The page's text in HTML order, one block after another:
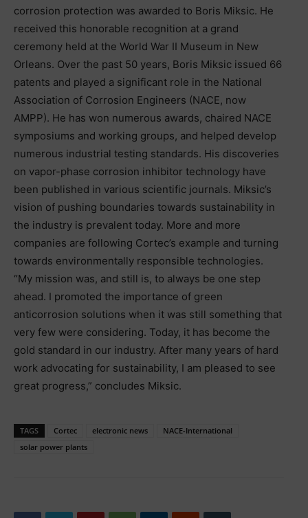
corrosion protection was awarded to Boris Miksic. He
received this honorable recognition at a grand
ceremony held at the World War II Museum in New
Orleans. Over the past 50 years, Boris Miksic issued 66
patents and played a significant role in the National
Association of Corrosion Engineers (NACE, now
AMPP). He has won numerous awards, chaired NACE
symposiums and working groups, and helped develop
numerous industrial testing standards. His discoveries
on vapor-phase corrosion inhibitor technology have
been published in various scientific journals. Miksic’s
vision of pushing boundaries towards sustainability in
the industry is prevalent today. More and more
companies are following Cortec’s example and turning
towards environmentally responsible technologies.
“My mission was, and still is, to always be one step
ahead. I promoted the importance of green
anticorrosion solutions when it was still something that
very few were considering. Today, it has become the
gold standard in our industry. After many years of hard
work advocating for sustainability, I am pleased to see
great progress,” concludes Miksic.
TAGS Cortec electronic news
NACE-International
solar power plants